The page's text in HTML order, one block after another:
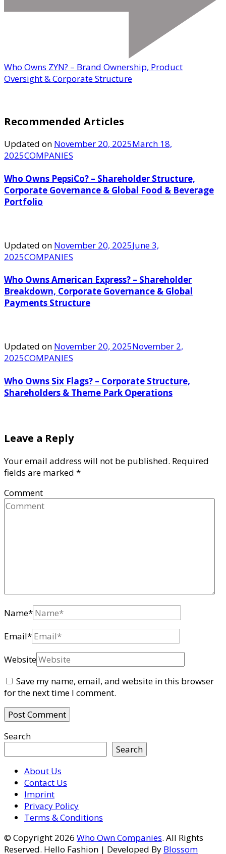
Who Owns ZYN? – Brand Ownership, Product
Oversight & Corporate Structure
Recommended Articles
Updated on November 20, 2025March 18,
2025COMPANIES
Who Owns PepsiCo? – Shareholder Structure,
Corporate Governance & Global Food & Beverage
Portfolio
Updated on November 20, 2025June 3,
2025COMPANIES
Who Owns American Express? – Shareholder
Breakdown, Corporate Governance & Global
Payments Structure
Updated on November 20, 2025November 2,
2025COMPANIES
Who Owns Six Flags? – Corporate Structure,
Shareholders & Theme Park Operations
Leave a Reply
Your email address will not be published. Required
fields are marked *
Comment
Name*
Email*
Website
Save my name, email, and website in this browser
for the next time I comment.
Search
Search
About Us
Contact Us
Imprint
Privacy Policy
Terms & Conditions
© Copyright 2026 Who Own Companies. All Rights
Reserved. Hello Fashion | Developed By Blossom